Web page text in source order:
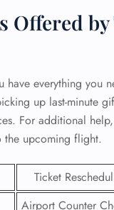
Offered
have everything
up last-minute
For additional
the upcoming flight.
Ticket
Airport Counter